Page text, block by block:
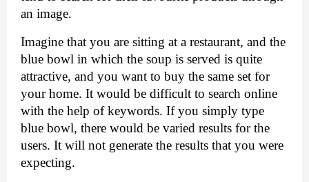
an image.
Imagine that you are sitting at a restaurant, and the
blue bowl in which the soup is served is quite
attractive, and you want to buy the same set for
your home. It would be difficult to search online
with the help of keywords. If you simply type
blue bowl, there would be varied results for the
users. It will not generate the results that you were
expecting.